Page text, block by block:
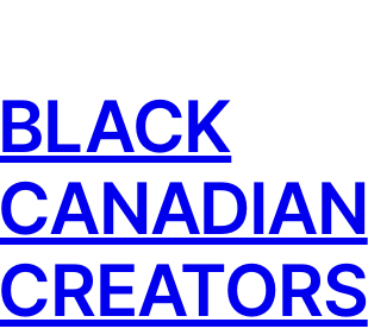
BLACK
CANADIAN
CREATORS